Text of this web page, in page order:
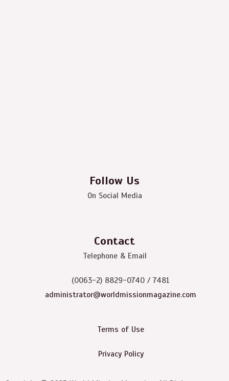
Follow Us
On Social Media
Contact
Telephone & Email
(0063-2) 8829-0740 / 7481
administrator@worldmissionmagazine.com
Terms of Use
Privacy Policy